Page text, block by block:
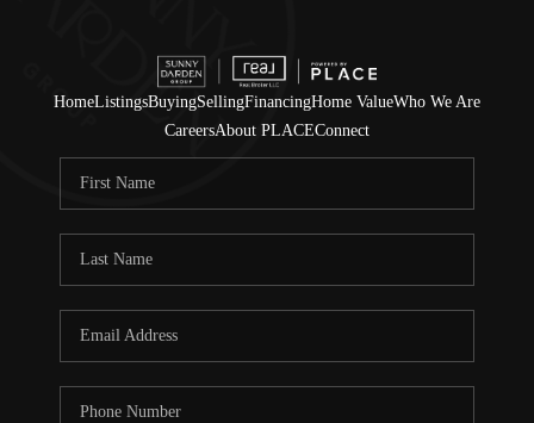
HomeListingsBuyingSellingFinancingHome ValueWho We Are
CareersAbout PLACEConnect